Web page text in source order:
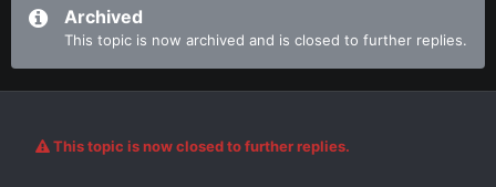
Archived
This topic is now archived and is closed to further replies.
This topic is now closed to further replies.